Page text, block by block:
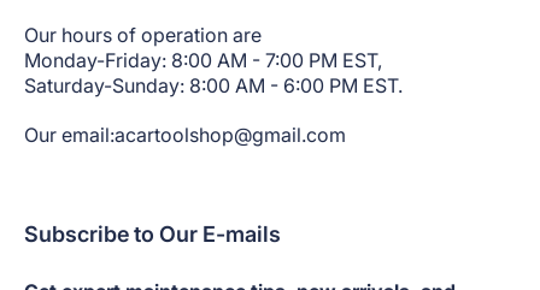
Our hours of operation are
Monday-Friday: 8:00 AM - 7:00 PM EST,
Saturday-Sunday: 8:00 AM - 6:00 PM EST.
Our email:acartoolshop@gmail.com
Subscribe to Our E-mails